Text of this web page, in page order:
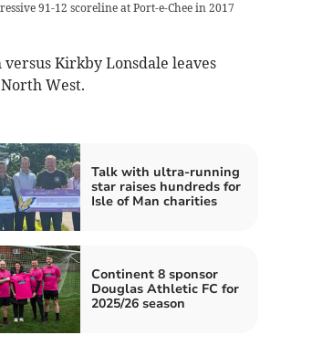
91-12 scoreline at Port-e-Chee in 2017
Kirkby Lonsdale leaves
West.
Talk with ultra-running
star raises hundreds for
Isle of Man charities
Continent 8 sponsor
Douglas Athletic FC for
2025/26 season